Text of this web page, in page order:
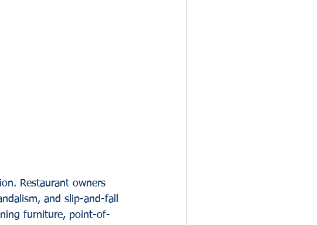
Restaurant owners
and slip-and-fall
furniture, point-of-